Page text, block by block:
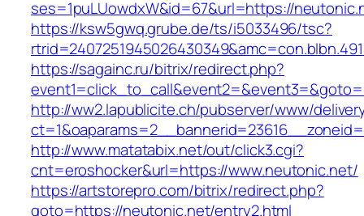
ses=1puLUowdxW&id=67&url=https://
https://ksw5gwq.grube.de/ts/i5033496/tsc?
https://sagainc.ru/bitrix/redirect.php?
http://ww2.lapublicite.ch/pubserver/www/
http://www.matatabix.net/out/click3.cgi?
cnt=eroshocker&url=https://www.neutonic.net/
https://artstorepro.com/bitrix/redirect.php?
goto=https://neutonic.net/entry2.html